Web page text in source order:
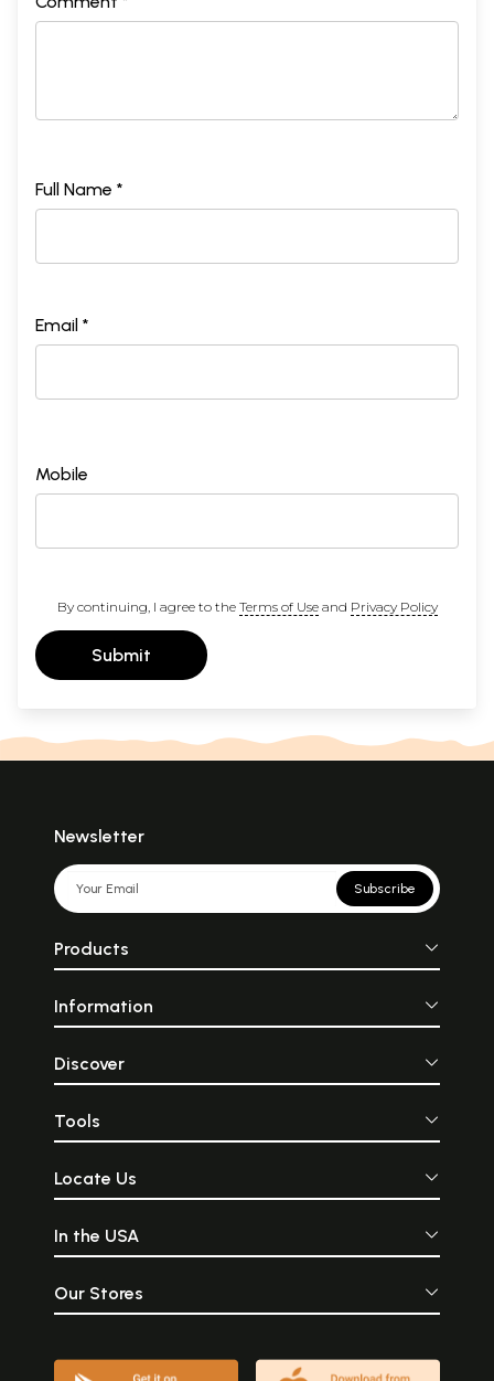
Full Name *
Email *
Mobile
By continuing, I agree to the Terms of Useand Privacy Policy
Submit
Newsletter
Subscribe
Products
Information
Discover
Tools
Locate Us
In the USA
Our Stores